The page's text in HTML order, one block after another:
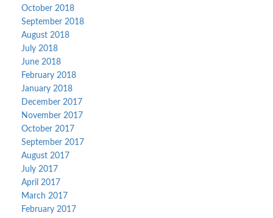
October 2018
September 2018
August 2018
July 2018
June 2018
February 2018
January 2018
December 2017
November 2017
October 2017
September 2017
August 2017
July 2017
April 2017
March 2017
February 2017